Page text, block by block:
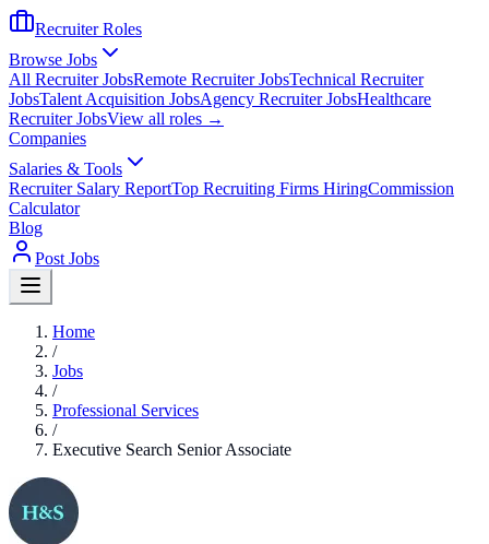
Recruiter Roles
Browse Jobs
All Recruiter JobsRemote Recruiter JobsTechnical Recruiter
JobsTalent Acquisition JobsAgency Recruiter JobsHealthcare
Recruiter JobsView all roles →
Companies
Salaries & Tools
Recruiter Salary ReportTop Recruiting Firms HiringCommission
Calculator
Blog
Post Jobs
Home
/
Jobs
/
Professional Services
/
Executive Search Senior Associate